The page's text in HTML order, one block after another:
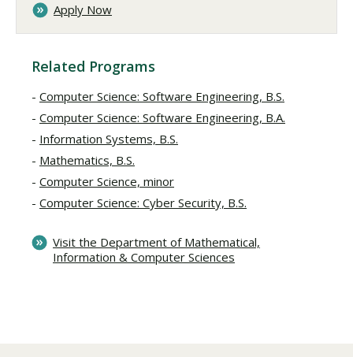
Apply Now
Related Programs
Computer Science: Software Engineering, B.S.
Computer Science: Software Engineering, B.A.
Information Systems, B.S.
Mathematics, B.S.
Computer Science, minor
Computer Science: Cyber Security, B.S.
Visit the Department of Mathematical,
Information & Computer Sciences